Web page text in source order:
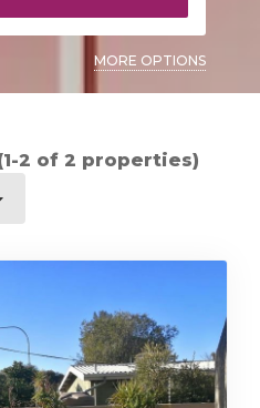
MORE OPTIONS
2 of 2 properties)